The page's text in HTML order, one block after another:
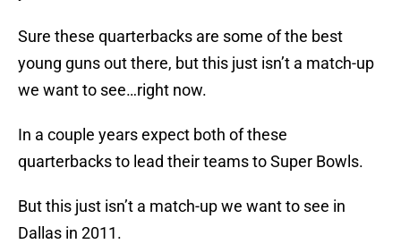
Sure these quarterbacks are some of the best
young guns out there, but this just isn’t a match-up
we want to see…right now.
In a couple years expect both of these
quarterbacks to lead their teams to Super Bowls.
But this just isn’t a match-up we want to see in
Dallas in 2011.